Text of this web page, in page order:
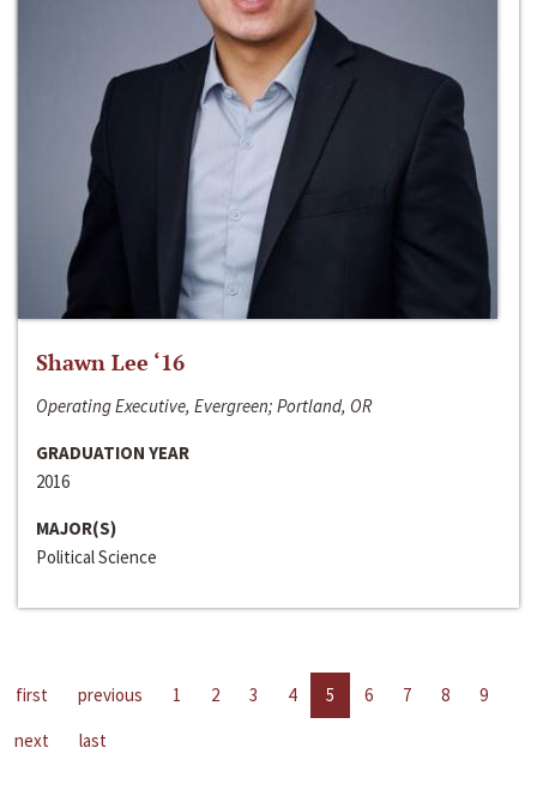
Shawn Lee ‘16
Operating Executive, Evergreen; Portland, OR
GRADUATION YEAR
2016
MAJOR(S)
Political Science
first previous 1 2 3 4 5 6 7 8
9
next
last